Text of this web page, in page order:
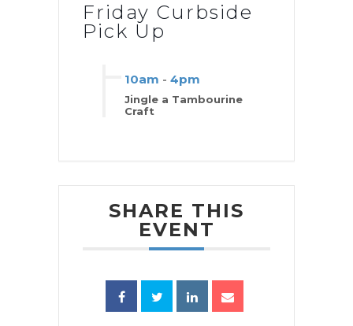
Friday Curbside
Pick Up
10am - 4pm
Jingle a Tambourine
Craft
SHARE THIS
EVENT